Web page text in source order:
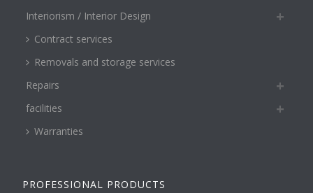
Interiorism / Interior Design
Contract services
Removals and storage services
Repairs
facilities
Warranties
PROFESSIONAL PRODUCTS